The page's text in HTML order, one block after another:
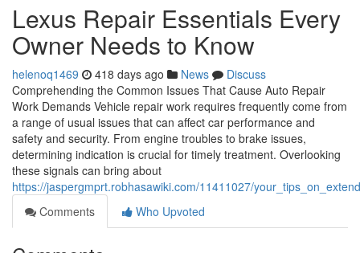
Lexus Repair Essentials Every
Owner Needs to Know
helenoq1469 418 days ago News
Discuss
Comprehending the Common Issues That Cause Auto Repair
Work Demands Vehicle repair work requires frequently come from
a range of usual issues that can affect car performance and
safety and security. From engine troubles to brake issues,
determining indication is crucial for timely treatment. Overlooking
these signals can bring about
https://jaspergmprt.robhasawiki.com/11411027/
Comments
Who Upvoted